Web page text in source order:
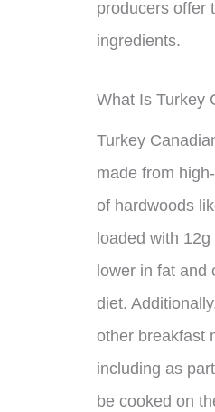
producers offer
ingredients.
What Is Turkey
Turkey
made from
of hardwoods
loaded with
lower in fat
diet.
other breakfast
including as
be cooked on